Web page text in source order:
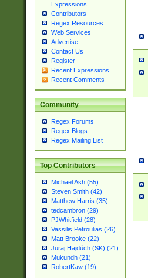
Expressions
Contributors
Regex Resources
Web Services
Advertise
Contact Us
Register
Recent Expressions
Recent Comments
Community
Regex Forums
Regex Blogs
Regex Mailing List
Top Contributors
Michael Ash (55)
Steven Smith (42)
Matthew Harris (35)
tedcambron (29)
PJWhitfield (28)
Vassilis Petroulias (26)
Matt Brooke (22)
Juraj Hajdúch (SK) (21)
Mukundh (21)
RobertKaw (19)